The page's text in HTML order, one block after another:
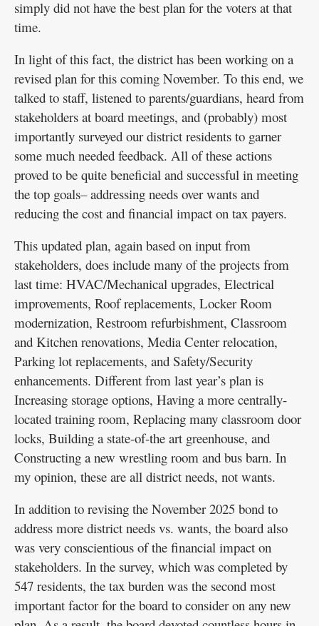
simply did not have the best plan for the voters at that
time.
In light of this fact, the district has been working on a
revised plan for this coming November. To this end, we
talked to staff, listened to parents/guardians, heard from
stakeholders at board meetings, and (probably) most
importantly surveyed our district residents to garner
some much needed feedback. All of these actions
proved to be quite beneficial and successful in meeting
the top goals– addressing needs over wants and
reducing the cost and financial impact on tax payers.
This updated plan, again based on input from
stakeholders, does include many of the projects from
last time: HVAC/Mechanical upgrades, Electrical
improvements, Roof replacements, Locker Room
modernization, Restroom refurbishment, Classroom
and Kitchen renovations, Media Center relocation,
Parking lot replacements, and Safety/Security
enhancements. Different from last year’s plan is
Increasing storage options, Having a more centrally-
located training room, Replacing many classroom door
locks, Building a state-of-the art greenhouse, and
Constructing a new wrestling room and bus barn. In
my opinion, these are all district needs, not wants.
In addition to revising the November 2025 bond to
address more district needs vs. wants, the board also
was very conscientious of the financial impact on
stakeholders. In the survey, which was completed by
547 residents, the tax burden was the second most
important factor for the board to consider on any new